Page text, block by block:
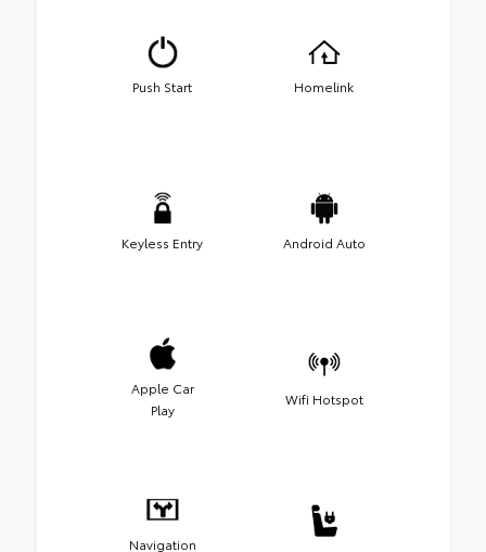
Push Start Homelink
Keyless Entry Android Auto
Apple Car
Play
Wifi Hotspot
Navigation